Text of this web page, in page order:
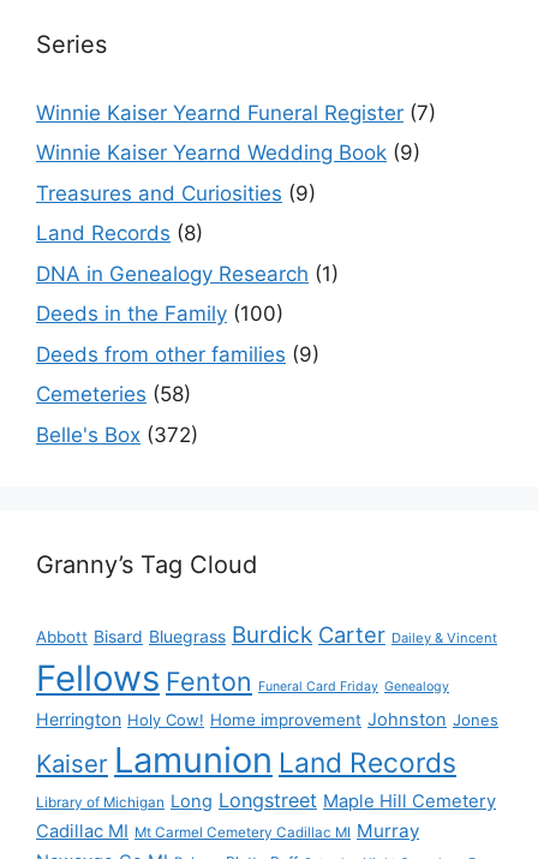
Series
Winnie Kaiser Yearnd Funeral Register (7)
Winnie Kaiser Yearnd Wedding Book (9)
Treasures and Curiosities (9)
Land Records (8)
DNA in Genealogy Research (1)
Deeds in the Family (100)
Deeds from other families (9)
Cemeteries (58)
Belle's Box (372)
Granny’s Tag Cloud
Abbott Bisard Bluegrass Burdick Carter Dailey & Vincent
Fellows Fenton Funeral Card Friday Genealogy
Herrington Holy Cow! Home improvement Johnston Jones
Kaiser Lamunion Land Records
Library of Michigan Long Longstreet Maple Hill Cemetery
Cadillac MI Mt Carmel Cemetery Cadillac MI Murray